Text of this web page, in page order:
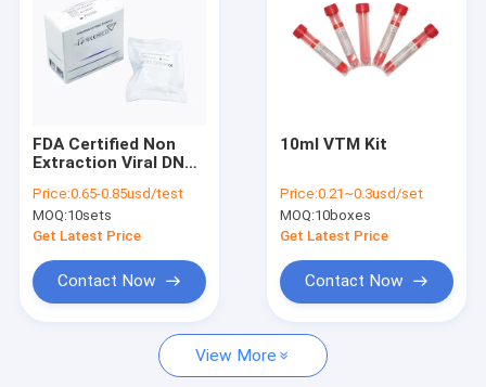
About Us
Factory Tour
Cases
Antigen Rapid Test Kits
FDA Certified Non
Extraction Viral DNA
100t/Kit
Price:0.65-0.85usd/test
MOQ:10sets
Get Latest Price
Contact Now
10ml VTM Kit
Price:0.21~0.3usd/set
MOQ:10boxes
Get Latest Price
Contact Now
View More